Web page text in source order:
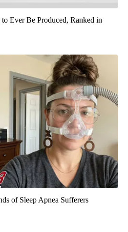
Ever Be Produced, Ranked in
of Sleep Apnea Sufferers